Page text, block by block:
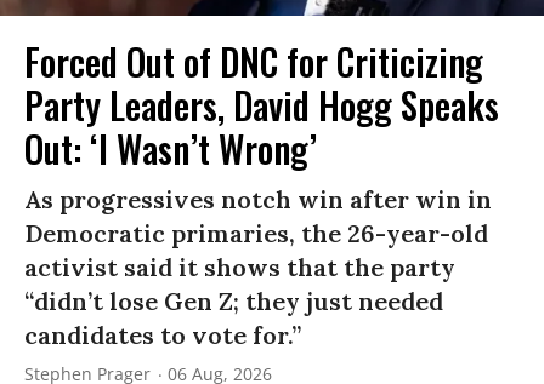
Forced Out of DNC for Criticizing
Party Leaders, David Hogg Speaks
Out: ‘I Wasn’t Wrong’
As progressives notch win after win in
Democratic primaries, the 26-year-old
activist said it shows that the party
“didn’t lose Gen Z; they just needed
candidates to vote for.”
Stephen Prager 06 Aug, 2026